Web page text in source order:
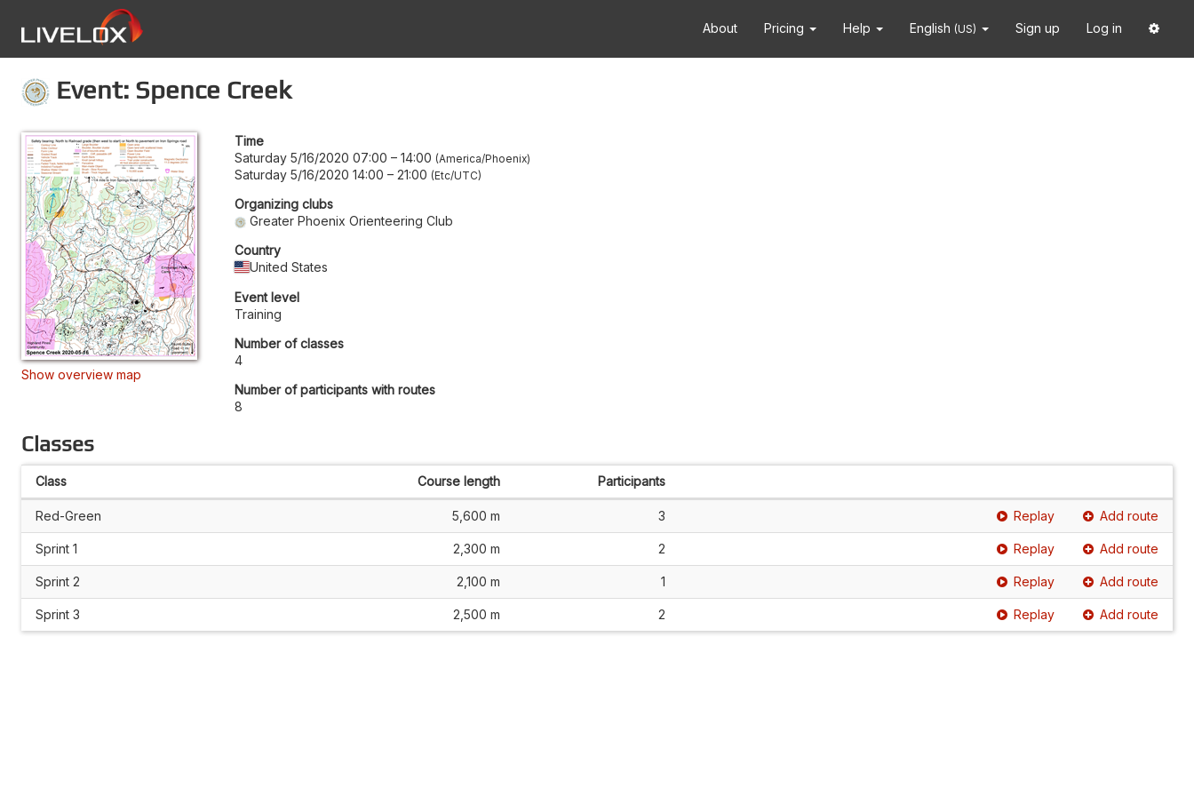
About Pricing Help English (US) Sign up Log in
Event: Spence Creek
Show overview map
Time
Saturday 5/16/2020 07:00 – 14:00 America/Phoenix
Saturday 5/16/2020 14:00 – 21:00 Etc/UTC
Organizing clubs
Greater Phoenix Orienteering Club
Country
United States
Event level
Training
Number of classes
4
Number of participants with routes
8
Classes
Class Course length Participants
Red-Green 5,600 m 3 Replay Add route
Sprint 1 2,300 m 2 Replay Add route
Sprint 2 2,100 m 1 Replay Add route
Sprint 3 2,500 m 2 Replay Add route